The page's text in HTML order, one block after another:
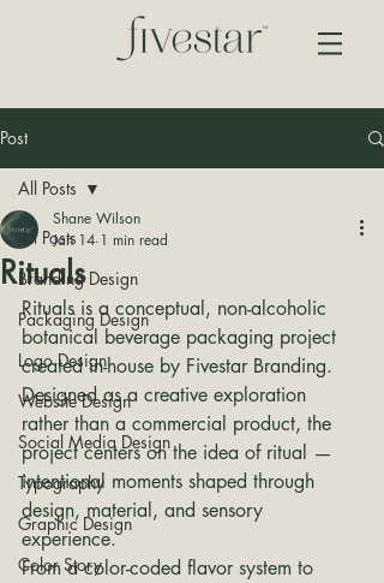
Post
All Posts
Branding Design
Packaging Design
Logo Design
Website Design
Social Media Design
Typography
Graphic Design
Color Story
All Posts
Rituals
Shane Wilson
Jan 14 1 min read
Rituals is a conceptual, non-alcoholic
botanical beverage packaging project
created in-house by Fivestar Branding.
Designed as a creative exploration
rather than a commercial product, the
project centers on the idea of ritual —
intentional moments shaped through
design, material, and sensory
experience.
From a color-coded flavor system to